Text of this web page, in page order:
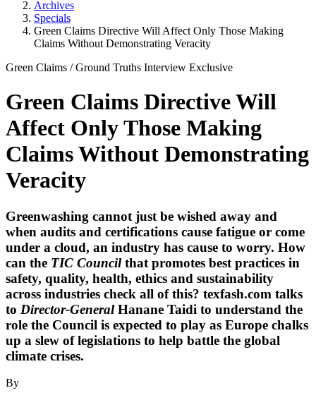
Archives
Specials
Green Claims Directive Will Affect Only Those Making
Claims Without Demonstrating Veracity
Green Claims /Ground Truths Interview Exclusive
Green Claims Directive Will
Affect Only Those Making
Claims Without Demonstrating
Veracity
Greenwashing cannot just be wished away and
when audits and certifications cause fatigue or come
under a cloud, an industry has cause to worry. How
can the TIC Councilthat promotes best practices in
safety, quality, health, ethics and sustainability
across industries check all of this? texfash.com talks
to Director-General Hanane Taidi to understand the
role the Council is expected to play as Europe chalks
up a slew of legislations to help battle the global
climate crises.
By